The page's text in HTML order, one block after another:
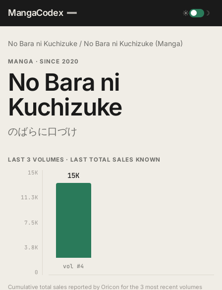
MangaCodex ☀ ☽
No Bara ni Kuchizuke / No Bara ni Kuchizuke (Manga)
MANGA · SINCE 2020
No Bara ni
Kuchizuke
のばらに口づけ
LAST 3 VOLUMES · LAST TOTAL SALES KNOWN
15K
11.3K
7.5K
3.8K
0
15K
vol #4
Cumulative total sales reported by Oricon for the 3 most recent volumes